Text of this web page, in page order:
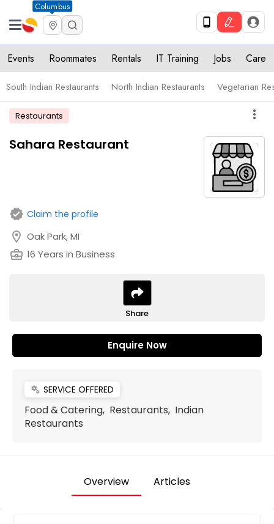
Columbus
Events Roommates Rentals IT Training Jobs Care
South Indian Restaurants North Indian Restaurants Vegetarian
Restaurants more_vert
Sahara Restaurant
verified Claim the profile
location_on Oak Park, MI
business_center 16 Years in Business
Share
Enquire Now
miscellaneous_services SERVICE OFFERED
Food & Catering, Restaurants, Indian
Restaurants
Overview Articles